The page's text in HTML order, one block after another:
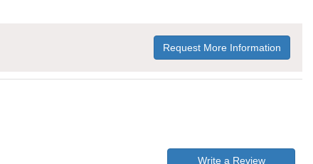
Request More Information
Write a Review